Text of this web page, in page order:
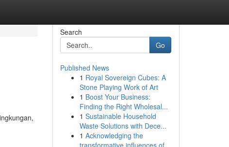
Search
Go
Published News
1 Royal Sovereign Cubes: A
Stone Playing Work of Art
1 Boost Your Business:
Finding the Right Wholesal...
1 Sustainable Household
Waste Solutions with Dece...
1 Acknowledging the
transformative influences of